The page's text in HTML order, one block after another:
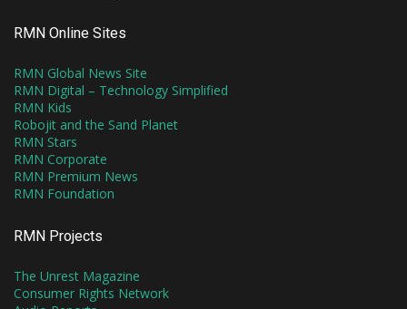
RMN Online Sites
RMN Global News Site
RMN Digital – Technology Simplified
RMN Kids
Robojit and the Sand Planet
RMN Stars
RMN Corporate
RMN Premium News
RMN Foundation
RMN Projects
The Unrest Magazine
Consumer Rights Network